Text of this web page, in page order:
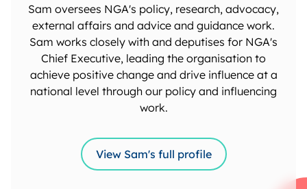
Sam oversees NGA's policy, research, advocacy,
external affairs and advice and guidance work.
Sam works closely with and deputises for NGA's
Chief Executive, leading the organisation to
achieve positive change and drive influence at a
national level through our policy and influencing
work.
View Sam's full profile